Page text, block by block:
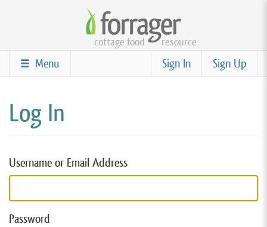
content
cottage food resource
Sign Up
Sign In
Menu
Log In
Username or Email Address
Password